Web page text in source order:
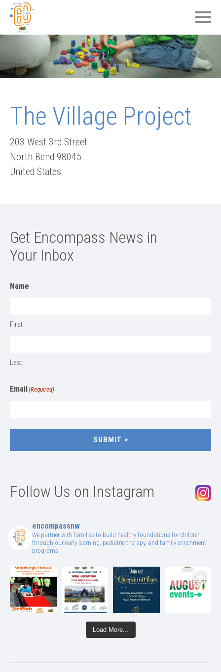
The Village Project
203 West 3rd Street
North Bend 98045
United States
Get Encompass News in
Your Inbox
Name
First
Last
Email(Required)
SUBMIT
Follow Us on Instagram
encompassnw
We partner with families to build healthy foundations for children
through our early learning, pediatric therapy, and family enrichment
programs.
Load More...